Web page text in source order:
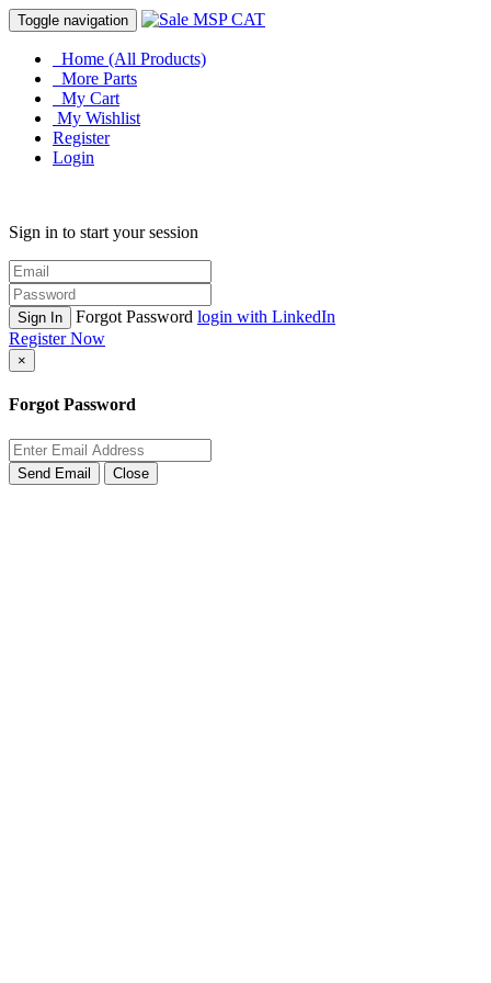
Toggle navigation
Home (All Products)
More Parts
My Cart
My Wishlist
Register
Login
Sign in to start your session
Sign In Forgot Password login with LinkedIn
Register Now
×
Forgot Password
Send Email Close